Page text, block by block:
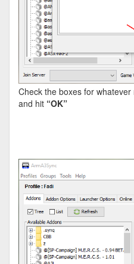
Check the boxes for
and hit “OK”